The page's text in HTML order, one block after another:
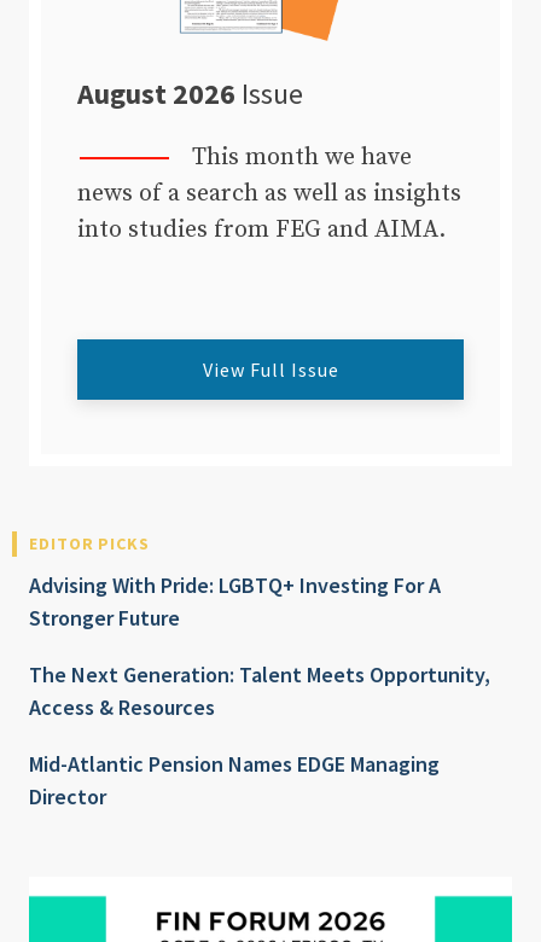
August 2026 Issue
This month we have
news of a search as well as insights
into studies from FEG and AIMA.
View Full Issue
EDITOR PICKS
Advising With Pride: LGBTQ+ Investing For A
Stronger Future
The Next Generation: Talent Meets Opportunity,
Access & Resources
Mid-Atlantic Pension Names EDGE Managing
Director